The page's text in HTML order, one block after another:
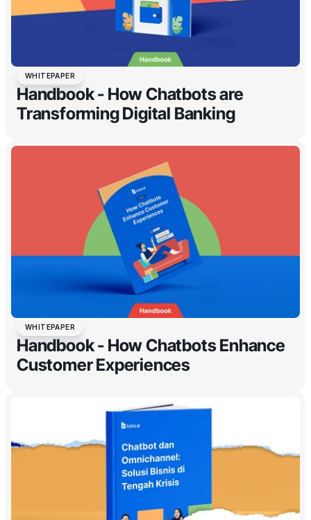
WHITEPAPER
Handbook - How Chatbots are
Transforming Digital Banking
WHITEPAPER
Handbook - How Chatbots Enhance
Customer Experiences